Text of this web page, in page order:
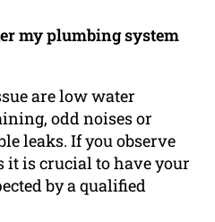
my plumbing system
are low water
odd noises or
leaks. If you observe
it is crucial to have your
by a qualified